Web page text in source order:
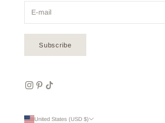
Subscribe
United States (USD $)